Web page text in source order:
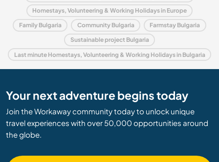
Homestays, Volunteering & Working Holidays in Europe
Family Bulgaria Community Bulgaria Farmstay Bulgaria
Sustainable project Bulgaria
Last minute Homestays, Volunteering & Working Holidays in Bulgaria
Your next adventure begins today
Join the Workaway community today to unlock unique
travel experiences with over 50,000 opportunities around
the globe.